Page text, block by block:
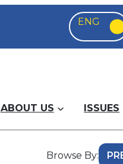
ABOUT US ISSUES
Browse By: